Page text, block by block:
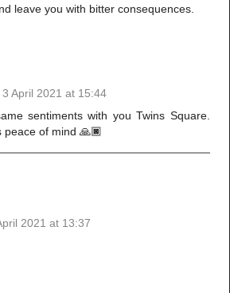
leave you with bitter consequences.
3 April 2021 at 15:44
sentiments with you Twins Square.
peace of mind 🙏🏿
2021 at 13:37